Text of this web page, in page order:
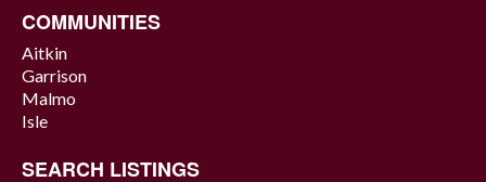
COMMUNITIES
Aitkin
Garrison
Malmo
Isle
SEARCH LISTINGS